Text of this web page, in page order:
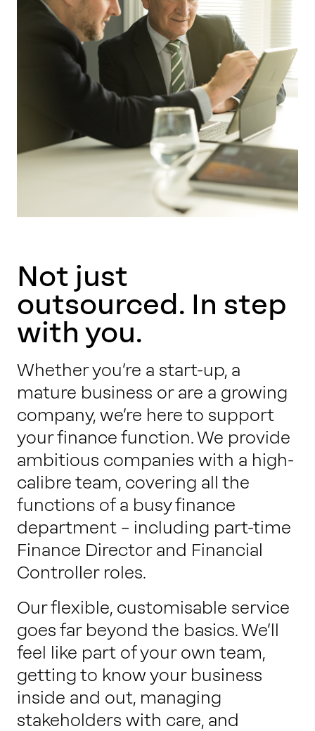
Not just
outsourced. In step
with you.
Whether you’re a start-up, a
mature business or are a growing
company, we’re here to support
your finance function. We provide
ambitious companies with a high-
calibre team, covering all the
functions of a busy finance
department – including part-time
Finance Director and Financial
Controller roles.
Our flexible, customisable service
goes far beyond the basics. We’ll
feel like part of your own team,
getting to know your business
inside and out, managing
stakeholders with care, and